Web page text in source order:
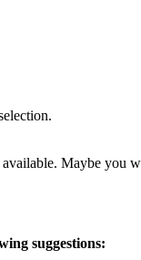
Maybe you
suggestions: